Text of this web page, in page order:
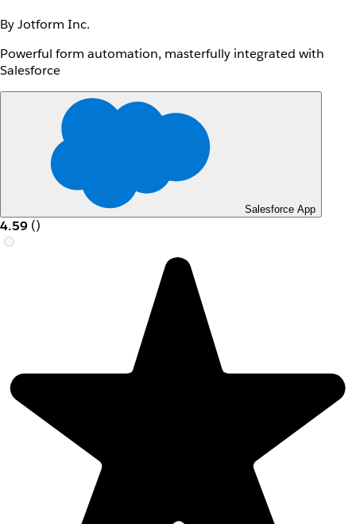
By Jotform Inc.
Powerful form automation, masterfully integrated with
Salesforce
Salesforce App
4.59 ()